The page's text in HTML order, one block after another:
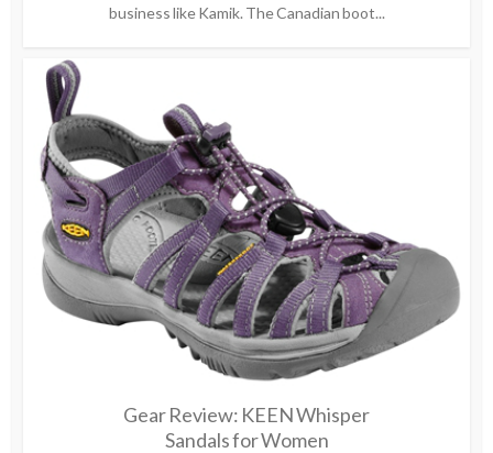
business like Kamik. The Canadian boot...
Gear Review: KEEN Whisper
Sandals for Women